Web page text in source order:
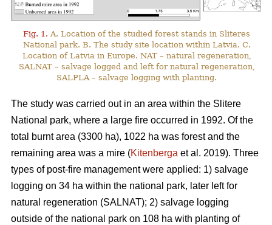
Fig. 1. A. Location of the studied forest stands in Sliteres
National park. B. The study site location within Latvia. C.
Location of Latvia in Europe. NAT – natural regeneration,
SALNAT – salvage logged and left for natural regeneration,
SALPLA – salvage logging with planting.
The study was carried out in an area within the Slitere
National park, where a large fire occurred in 1992. Of the
total burnt area (3300 ha), 1022 ha was forest and the
remaining area was a mire (Kitenberga et al. 2019). Three
types of post-fire management were applied: 1) salvage
logging on 34 ha within the national park, later left for
natural regeneration (SALNAT); 2) salvage logging
outside of the national park on 108 ha with planting of